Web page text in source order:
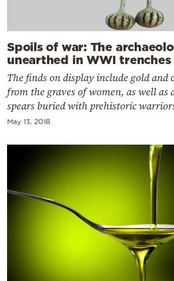
Spoils of war: The
unearthed in WWI trenches
The finds on display include gold and
from the graves of women, as well as
spears buried with prehistoric
May 13, 2018